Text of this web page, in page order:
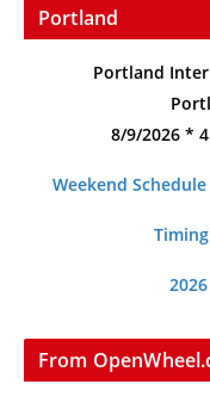
Portland
Portland
8/9/2026 *
Weekend Schedule
From